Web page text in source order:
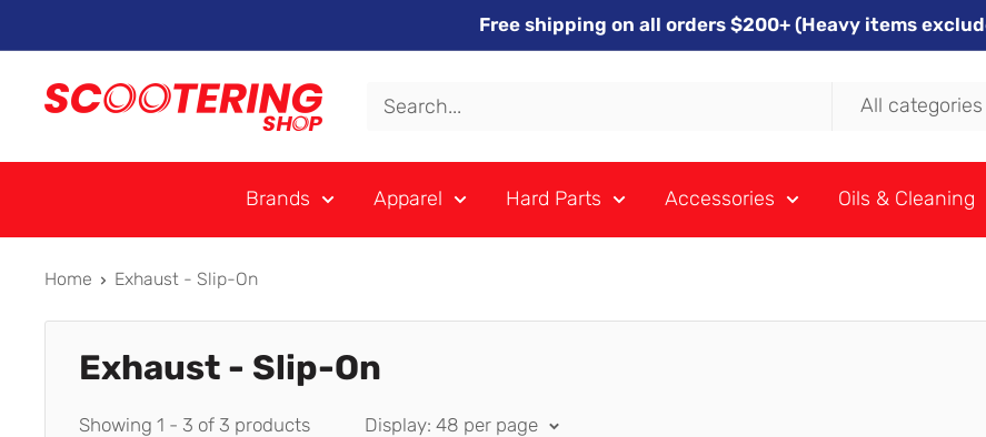
to
content
Free shipping on all orders $200+ (Heavy items
Xpert
SCOOTERING
All categories
Brands Apparel Hard Parts Accessories Oils & Cleaning
Home Exhaust - Slip-On
Exhaust - Slip-On
Showing 1 - 3 of 3 products Display: 48 per page